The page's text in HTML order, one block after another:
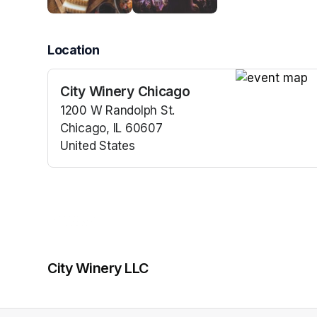
Location
City Winery Chicago
1200 W Randolph St.
Chicago, IL 60607
United States
City Winery LLC